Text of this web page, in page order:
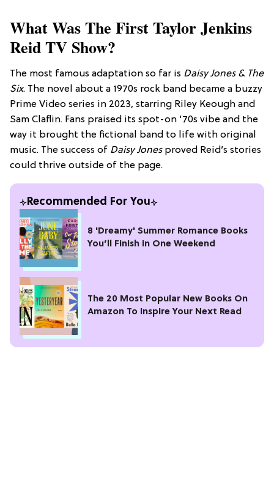
What Was The First Taylor Jenkins
Reid TV Show?
The most famous adaptation so far is Daisy Jones & The
Six. The novel about a 1970s rock band became a buzzy
Prime Video series in 2023, starring Riley Keough and
Sam Claflin. Fans praised its spot-on ‘70s vibe and the
way it brought the fictional band to life with original
music. The success of Daisy Jonesproved Reid’s stories
could thrive outside of the page.
Recommended For You
8 'Dreamy' Summer Romance Books
You’ll Finish in One Weekend
The 20 Most Popular New Books On
Amazon To Inspire Your Next Read